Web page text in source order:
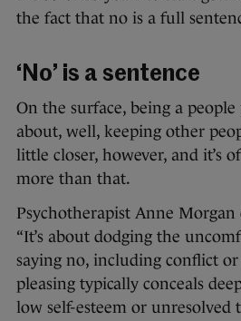
the fact that no is a full
‘No’ is a sentence
On the surface, being a people
about, well, keeping other
little closer, however, and it’s
more than that.
Psychotherapist Anne
“It’s about dodging the
saying no, including conflict
pleasing typically conceals
low self-esteem or unresolved